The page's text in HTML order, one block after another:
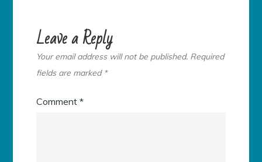
Leave a Reply
Your email address will not be published. Required
fields are marked *
Comment*